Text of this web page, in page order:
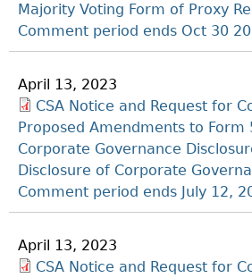
Majority Voting Form of Proxy
Comment period ends Oct 30
April 13, 2023
CSA Notice and Request for
Proposed Amendments to Form
Corporate Governance
Disclosure of Corporate
Comment period ends July 12,
April 13, 2023
CSA Notice and Request for